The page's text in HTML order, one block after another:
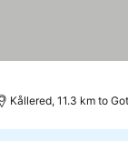
Kållered, 11.3 km to